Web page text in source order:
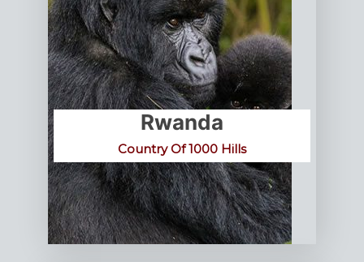
Rwanda
Country Of 1000 Hills